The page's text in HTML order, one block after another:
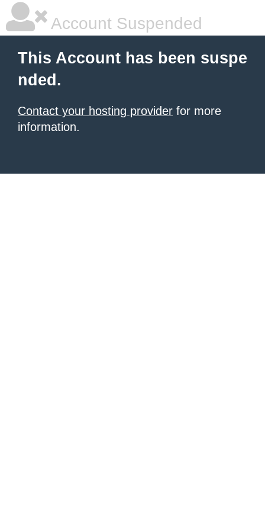
Account Suspended
This Account has been suspe
nded.
Contact your hosting provider for more
information.